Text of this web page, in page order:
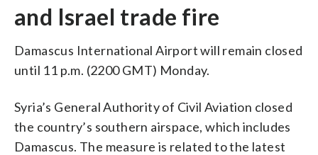
and Israel trade fire
Damascus International Airport will remain closed
until 11 p.m. (2200 GMT) Monday.
Syria’s General Authority of Civil Aviation closed
the country’s southern airspace, which includes
Damascus. The measure is related to the latest